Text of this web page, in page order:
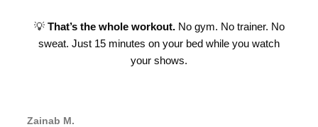
💡 That’s the whole workout.No gym. No trainer. No
sweat. Just 15 minutes on your bed while you watch
your shows.
Zainab M.